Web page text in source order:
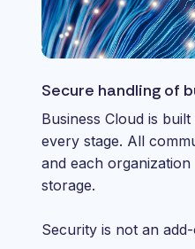
Secure handling of
Business Cloud is
every stage. All
and each organization
storage.
Security is not an